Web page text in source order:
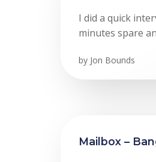
I did a quick
minutes spare
by Jon Bounds
Mailbox –